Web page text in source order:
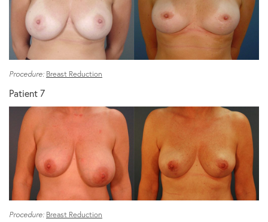
Procedure: Breast Reduction
Patient 7
Procedure: Breast Reduction